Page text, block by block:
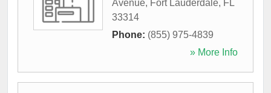
Avenue, Fort Lauderdale, FL
33314
Phone: (855) 975-4839
» More Info